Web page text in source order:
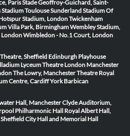
ParisStade Geoffroy-Guichard, Saint-
Stadium ToulouseSunderland Stadium Of
Stadium, LondonTwickenham
Villa Park, BirminghamWembley Stadium,
LondonWimbledon - No.1 Court, London
Sheffield Edinburgh Playhouse
Lyceum Theatre London Manchester
The Lowry, ManchesterTheatre Royal
Centre, CardiffYork Barbican
Hall, ManchesterClyde Auditorium,
Philharmonic Hall Royal Albert Hall,
Sheffield City Hall and Memorial Hall